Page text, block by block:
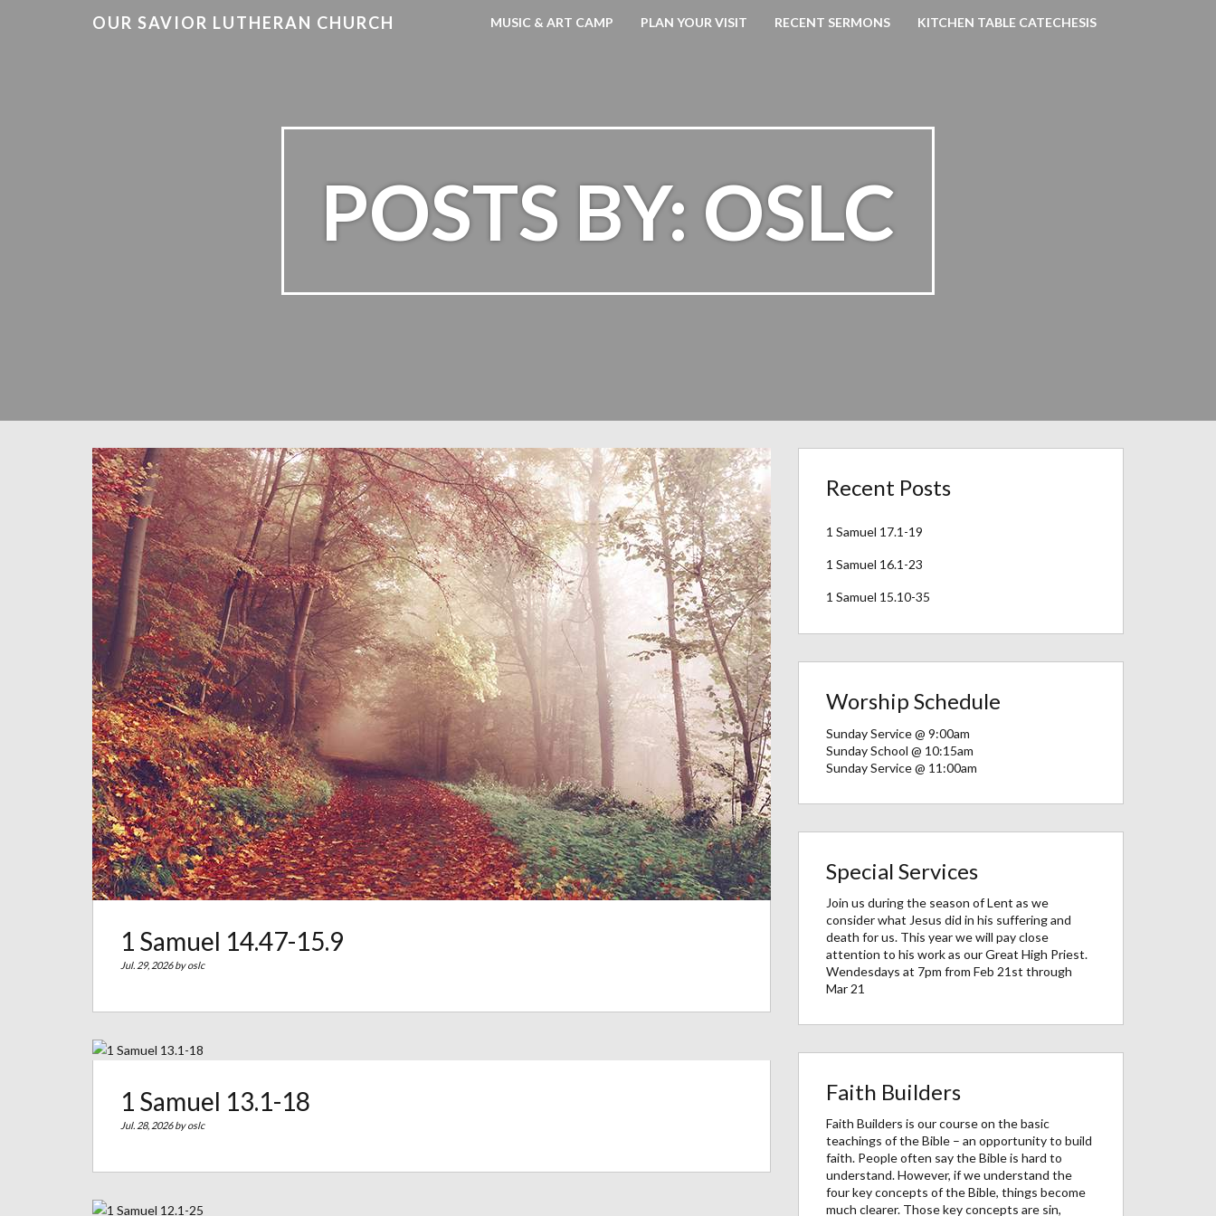
OUR SAVIOR LUTHERAN CHURCH MUSIC & ART CAMP PLAN YOUR VISIT RECENT SERMONS KITCHEN TABLE CATECHESIS
POSTS BY: OSLC
1 Samuel 14.47-15.9
Jul. 29, 2026 byoslc
1 Samuel 13.1-18
Jul. 28, 2026 byoslc
Recent Posts
1 Samuel 17.1-19
1 Samuel 16.1-23
1 Samuel 15.10-35
Worship Schedule
Sunday Service @ 9:00am
Sunday School @ 10:15am
Sunday Service @ 11:00am
Special Services
Join us during the season of Lent as we
consider what Jesus did in his suffering and
death for us. This year we will pay close
attention to his work as our Great High Priest.
Wendesdays at 7pm from Feb 21st through
Mar 21
Faith Builders
Faith Builders is our course on the basic
teachings of the Bible – an opportunity to build
faith. People often say the Bible is hard to
understand. However, if we understand the
four key concepts of the Bible, things become
much clearer. Those key concepts are sin,